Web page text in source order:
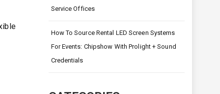
Service Offices
How To Source Rental LED Screen Systems
For Events: Chipshow With Prolight + Sound
Credentials